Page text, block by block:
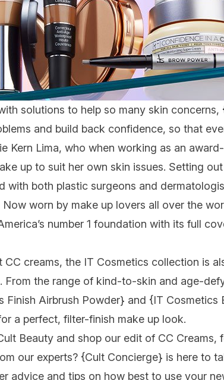
solutions to help so many skin concerns,
and build back confidence, so that
Kern Lima, who when working as an
up to suit her own skin issues. Setting
with both plastic surgeons and
worn by make up lovers all over the
number 1 foundation with its full
creams, the IT Cosmetics collection is
From the range of kind-to-skin and age-
Finish Airbrush Powder} and {IT Cosmetics
a perfect, filter-finish make up look.
Beauty and shop our edit of CC Creams,
our experts? {Cult Concierge} is here to
advice and tips on how best to use your